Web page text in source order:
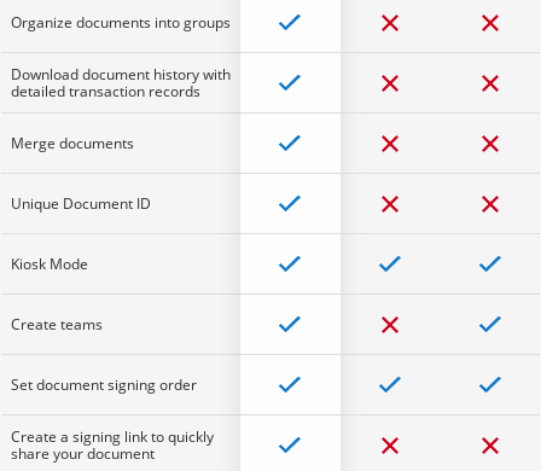
Organize documents into groups
Download document history with
detailed transaction records
Merge documents
Unique Document ID
Kiosk Mode
Create teams
Set document signing order
Create a signing link to quickly
share your document